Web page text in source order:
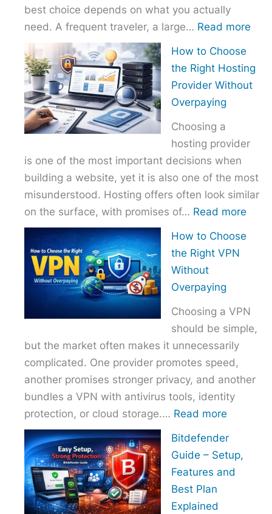
best choice depends on what you actually
need. A frequent traveler, a large… Read more
How to Choose
the Right Hosting
Provider Without
Overpaying
Choosing a
hosting provider
is one of the most important decisions when
building a website, yet it is also one of the most
misunderstood. Hosting offers often look similar
on the surface, with promises of… Read more
How to Choose
the Right VPN
Without
Overpaying
Choosing a VPN
should be simple,
but the market often makes it unnecessarily
complicated. One provider promotes speed,
another promises stronger privacy, and another
bundles a VPN with antivirus tools, identity
protection, or cloud storage.… Read more
Choose
Bitdefender
Guide – Setup,
Features and
Best Plan
Explained